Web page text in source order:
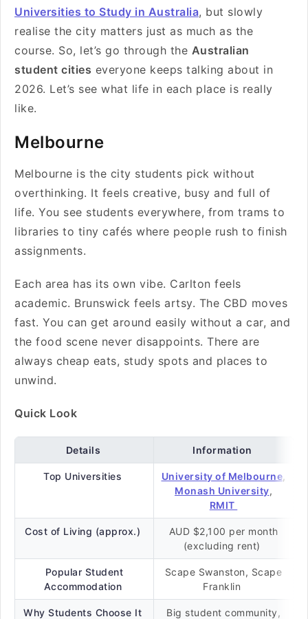
Universities to Study in Australia, but slowly
realise the city matters just as much as the
course. So, let’s go through the Australian
student cities everyone keeps talking about in
2026. Let’s see what life in each place is really
like.
Melbourne
Melbourne is the city students pick without
overthinking. It feels creative, busy and full of
life. You see students everywhere, from trams to
libraries to tiny cafés where people rush to finish
assignments.
Each area has its own vibe. Carlton feels
academic. Brunswick feels artsy. The CBD moves
fast. You can get around easily without a car, and
the food scene never disappoints. There are
always cheap eats, study spots and places to
unwind.
Quick Look
Details Information
Top Universities University of Melbourne
Monash University,
RMIT
Cost of Living (approx.)
AUD $2,100 per month
(excluding rent)
Popular Student
Accommodation
Scape Swanston, Scape
Franklin
Why Students Choose It
Big student community,